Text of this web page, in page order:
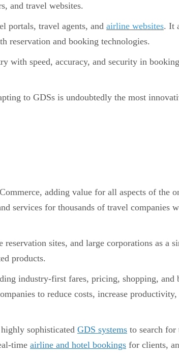
and travel websites.
portals, travel agents, and airline websites. It
reservation and booking technologies.
with speed, accuracy, and security in
to GDSs is undoubtedly the most
adding value for all aspects of the
services for thousands of travel companies
reservation sites, and large corporations as a
products.
industry-first fares, pricing, shopping, and
to reduce costs, increase productivity,
sophisticated GDS systems to search for
time airline and hotel bookings for clients,